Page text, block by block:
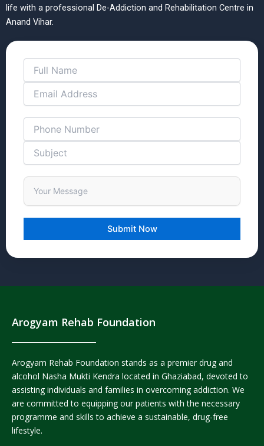
life with a professional De-Addiction and Rehabilitation Centre in
Anand Vihar.
Arogyam Rehab Foundation
Arogyam Rehab Foundation stands as a premier drug and
alcohol Nasha Mukti Kendra located in Ghaziabad, devoted to
assisting individuals and families in overcoming addiction. We
are committed to equipping our patients with the necessary
programme and skills to achieve a sustainable, drug-free
lifestyle.